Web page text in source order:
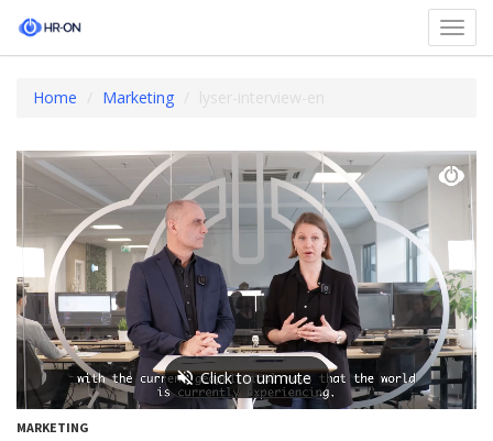
Home Marketing lyser-interview-en
MARKETING